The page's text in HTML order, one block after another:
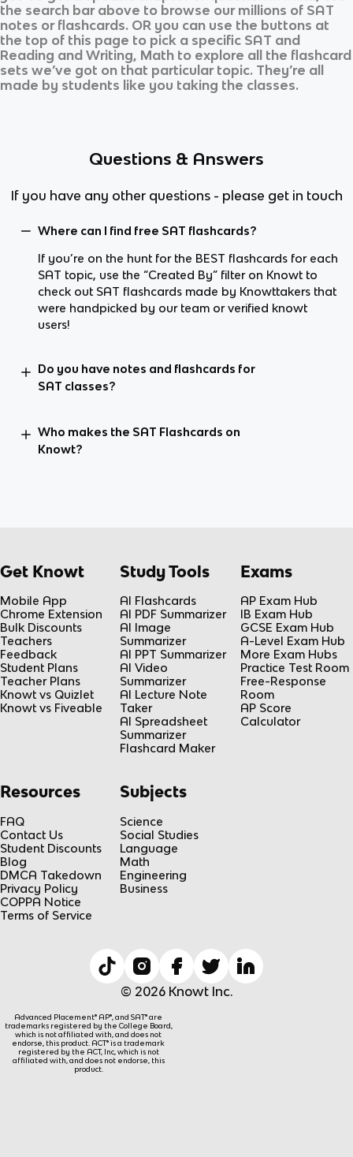
the search bar above to browse our millions of SAT
notes or flashcards. OR you can use the buttons at
the top of this page to pick a specific SAT and
Reading and Writing, Math to explore all the flashcard
sets we’ve got on that particular topic. They’re all
made by students like you taking the classes.
Questions & Answers
If you have any other questions - please get in touch
Where can I find free SAT flashcards?
If you’re on the hunt for the BEST flashcards for each
SAT topic, use the “Created By” filter on Knowt to
check out SAT flashcards made by Knowttakers that
were handpicked by our team or verified knowt
users!
Do you have notes and flashcards for
SAT classes?
Who makes the SAT Flashcards on
Knowt?
Get Knowt
Mobile App
Chrome Extension
Bulk Discounts
Teachers
Feedback
Student Plans
Teacher Plans
Knowt vs Quizlet
Knowt vs Fiveable
Study Tools
AI Flashcards
AI PDF Summarizer
AI Image
Summarizer
AI PPT Summarizer
AI Video
Summarizer
AI Lecture Note
Taker
AI Spreadsheet
Summarizer
Flashcard Maker
Exams
AP Exam Hub
IB Exam Hub
GCSE Exam Hub
A-Level Exam Hub
More Exam Hubs
Practice Test Room
Free-Response
Room
AP Score
Calculator
Resources
FAQ
Contact Us
Student Discounts
Blog
DMCA Takedown
Privacy Policy
COPPA Notice
Terms of Service
Subjects
Science
Social Studies
Language
Math
Engineering
Business
© 2026 Knowt Inc.
Advanced Placement® AP®, and SAT® are
trademarks registered by the College Board,
which is not affiliated with, and does not
endorse, this product. ACT® is a trademark
registered by the ACT, Inc, which is not
affiliated with, and does not endorse, this
product.